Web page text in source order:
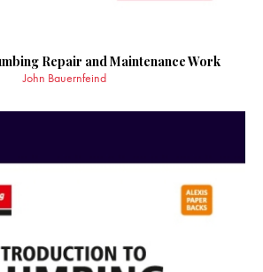
Repair and Maintenance Work
John Bauernfeind